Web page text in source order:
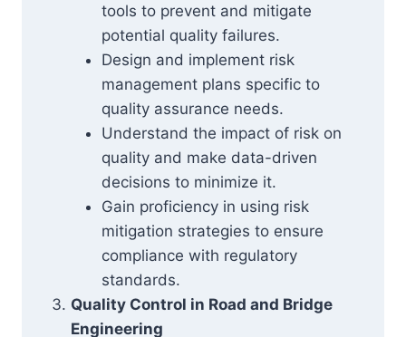
tools to prevent and mitigate
potential quality failures.
Design and implement risk
management plans specific to
quality assurance needs.
Understand the impact of risk on
quality and make data-driven
decisions to minimize it.
Gain proficiency in using risk
mitigation strategies to ensure
compliance with regulatory
standards.
Quality Control in Road and Bridge
Engineering